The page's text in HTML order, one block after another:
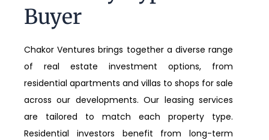
Buyer
Chakor Ventures brings together a diverse range
of real estate investment options, from
residential apartments and villas to shops for sale
across our developments. Our leasing services
are tailored to match each property type.
Residential investors benefit from long-term